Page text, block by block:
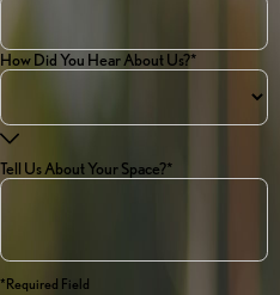
How Did You Hear About Us?*
Tell Us About Your Space?*
*required Field